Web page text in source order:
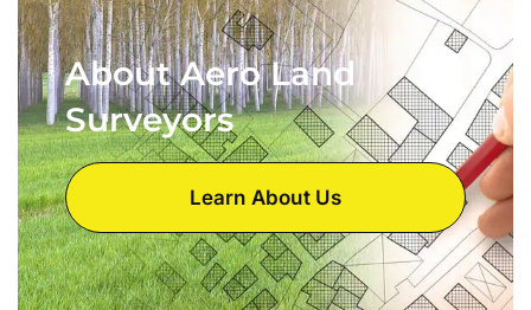
About Aero Land
Surveyors
Learn About Us